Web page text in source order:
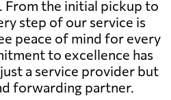
From the initial pickup to
step of our service is
peace of mind for every
to excellence has
a service provider but
forwarding partner.